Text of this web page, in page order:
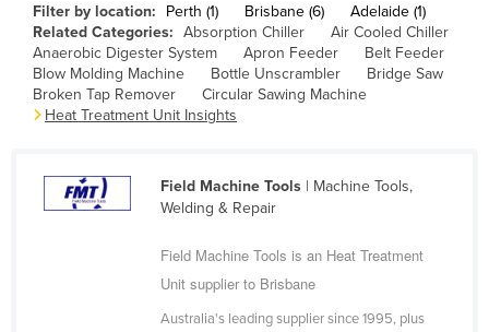
Bulgaria
Burkina Faso
Burma
Cambodia
Filter by location: Perth (1) Brisbane (6)
Adelaide (1)
Related Categories: Absorption Chiller
Air Cooled Chiller
Anaerobic Digester System
Apron Feeder
Belt Feeder
Blow Molding Machine
Bottle Unscrambler
Bridge Saw
Broken Tap Remover
Circular Sawing Machine
Heat Treatment Unit Insights
Field Machine Tools| Machine Tools,
Welding & Repair
Field Machine Tools is an Heat Treatment
Unit supplier to Brisbane
Australia's leading supplier since 1995, plus